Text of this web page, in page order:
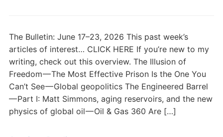
The Bulletin: June 17–23, 2026 This past week’s
articles of interest… CLICK HERE If you’re new to my
writing, check out this overview. The Illusion of
Freedom — The Most Effective Prison Is the One You
Can’t See — Global geopolitics The Engineered Barrel
— Part I: Matt Simmons, aging reservoirs, and the new
physics of global oil — Oil & Gas 360 Are […]